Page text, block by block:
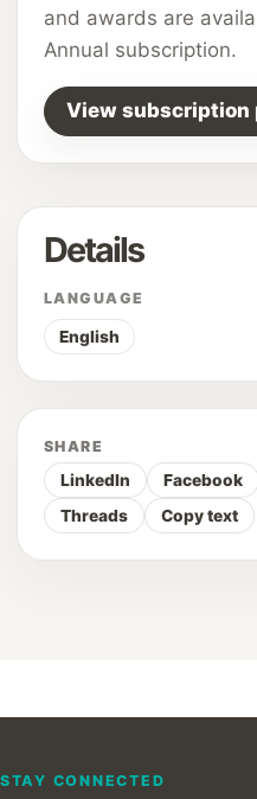
and awards are
Annual subscription.
View subscription
Details
LANGUAGE
English
SHARE
LinkedIn Facebook
Threads
Copy text
STAY CONNECTED